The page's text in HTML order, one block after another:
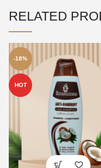
RELATED
-18%
HOT